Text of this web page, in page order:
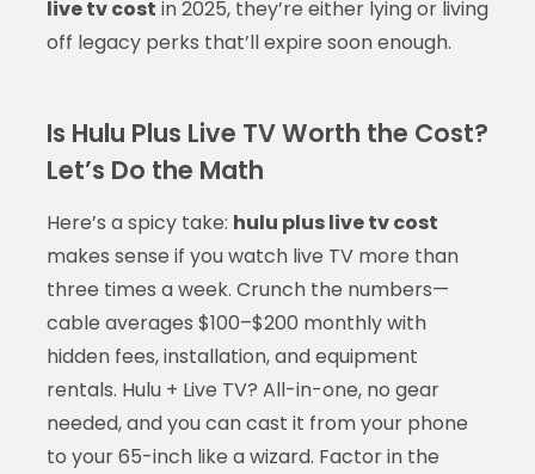
live tv cost in 2025, they’re either lying or living
off legacy perks that’ll expire soon enough.
Is Hulu Plus Live TV Worth the Cost?
Let’s Do the Math
Here’s a spicy take: hulu plus live tv cost
makes sense if you watch live TV more than
three times a week. Crunch the numbers—
cable averages $100–$200 monthly with
hidden fees, installation, and equipment
rentals. Hulu + Live TV? All-in-one, no gear
needed, and you can cast it from your phone
to your 65-inch like a wizard. Factor in the